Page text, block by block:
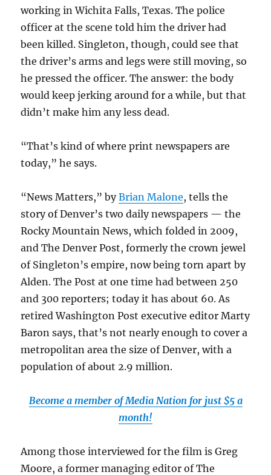
working in Wichita Falls, Texas. The police
officer at the scene told him the driver had
been killed. Singleton, though, could see that
the driver’s arms and legs were still moving, so
he pressed the officer. The answer: the body
would keep jerking around for a while, but that
didn’t make him any less dead.
“That’s kind of where print newspapers are
today,” he says.
“News Matters,” byBrian Malone, tells the
story of Denver’s two daily newspapers — the
Rocky Mountain News, which folded in 2009,
and The Denver Post, formerly the crown jewel
of Singleton’s empire, now being torn apart by
Alden. The Post at one time had between 250
and 300 reporters; today it has about 60. As
retired Washington Post executive editor Marty
Baron says, that’s not nearly enough to cover a
metropolitan area the size of Denver, with a
population of about 2.9 million.
Become a member of Media Nation for just $5 a
month!
Among those interviewed for the film is Greg
Moore, a former managing editor of The